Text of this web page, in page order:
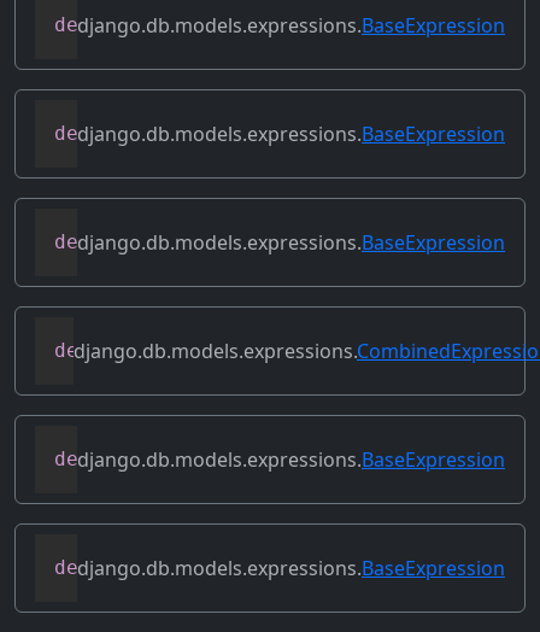
def prefix_references(self, prefix)
django.db.models.expressions.BaseExpression
def relabeled_clone(self, change_map)
django.db.models.expressions.BaseExpression
def replace_expressions(self,
django.db.models.expressions.BaseExpression
def resolve_expression(self, query=None,
django.db.models.expressions.
def reverse_ordering(self)
django.db.models.expressions.BaseExpression
def select_format(self, compiler, sql,
django.db.models.expressions.BaseExpression